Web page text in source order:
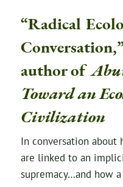
“Radical
author of
Toward an
Civilization
In conversation about
are linked to an
supremacy…and how